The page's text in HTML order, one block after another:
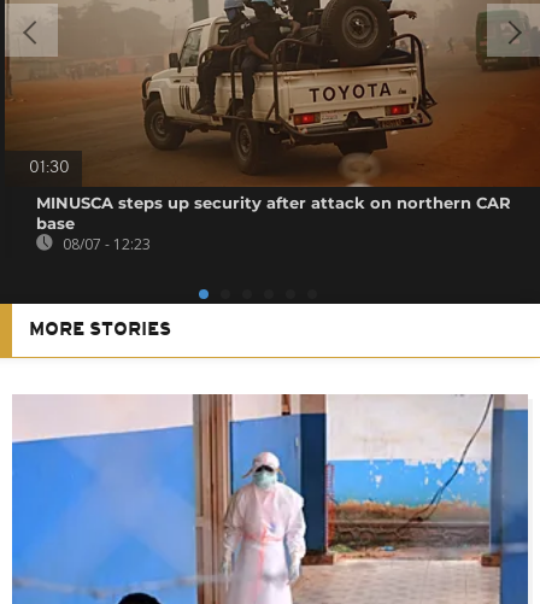
01:30
MINUSCA steps up security after attack on northern CAR
base
08/07 - 12:23
MORE STORIES